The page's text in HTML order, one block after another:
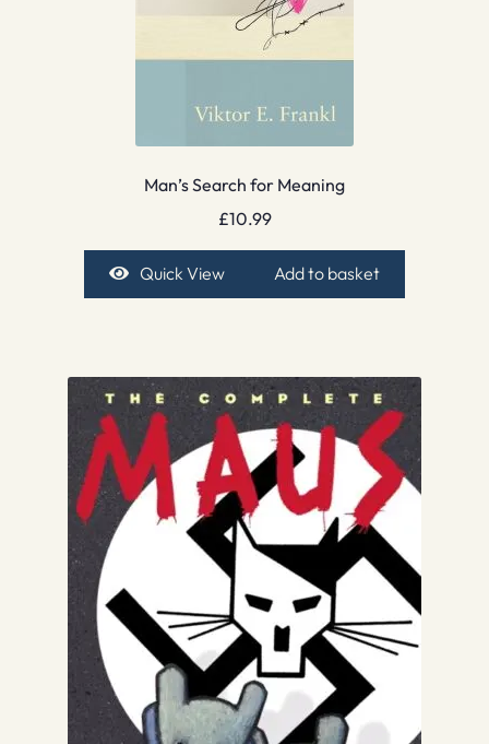
Man’s Search for Meaning
£10.99
Quick View Add to basket